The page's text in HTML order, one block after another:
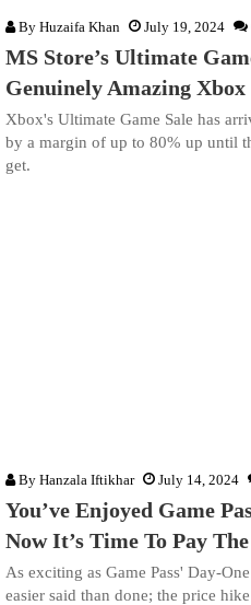
By Huzaifa Khan July 19, 2024
MS Store’s Ultimate
Genuinely Amazing Xbox
Xbox's Ultimate Game Sale has
by a margin of up to 80% up until
get.
By Hanzala Iftikhar July 14, 2024
You’ve Enjoyed Game
Now It’s Time To Pay
As exciting as Game Pass' Day-
easier said than done; the price